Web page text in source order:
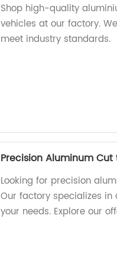
Shop high-quality
vehicles at our factory.
meet industry standards.
Precision Aluminum
Looking for precision
Our factory specializes
your needs. Explore our